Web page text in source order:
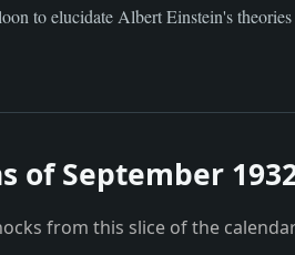
to elucidate Albert Einstein's
of September
from this slice of the